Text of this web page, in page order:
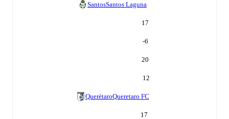
SantosSantos Laguna
17
-6
20
12
QuerétaroQueretaro FC
17